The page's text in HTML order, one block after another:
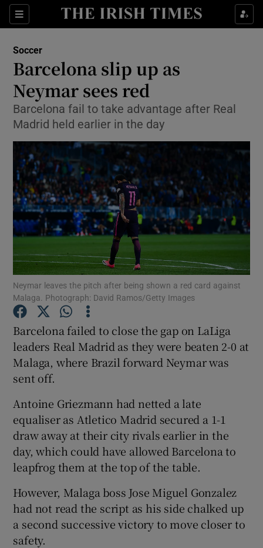
Sections
Show Property sub sections
Show Health sub sections
Show Life & Style sub sections
Show Culture sub sections
Show Environment sub sections
Show Technology sub sections
Show Science sub sections
Show Motors sub sections
Show Podcasts sub sections
Show Gaeilge sub sections
Show History sub sections
Soccer
Barcelona slip up as
Neymar sees red
Barcelona fail to take advantage after Real
Madrid held earlier in the day
Neymar leaves the pitch after being shown a red card against
Malaga. Photograph: David Ramos/Getty Images
Barcelona failed to close the gap on LaLiga
leaders Real Madrid as they were beaten 2-0 at
Malaga, where Brazil forward Neymar was
sent off.
Antoine Griezmann had netted a late
equaliser as Atletico Madrid secured a 1-1
draw away at their city rivals earlier in the
day, which could have allowed Barcelona to
leapfrog them at the top of the table.
However, Malaga boss Jose Miguel Gonzalez
had not read the script as his side chalked up
a second successive victory to move closer to
safety.